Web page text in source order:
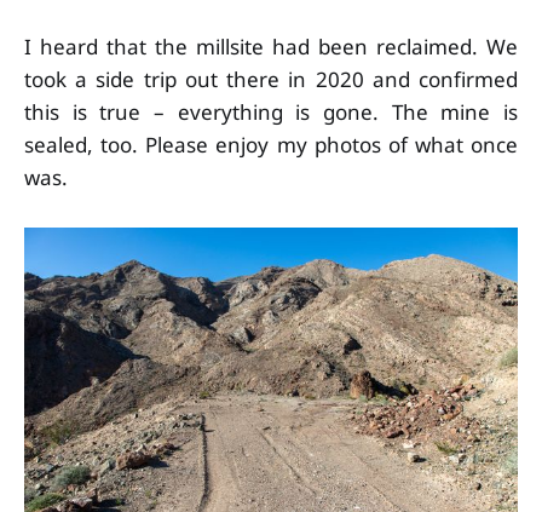
I heard that the millsite had been reclaimed. We
took a side trip out there in 2020 and confirmed
this is true – everything is gone. The mine is
sealed, too. Please enjoy my photos of what once
was.